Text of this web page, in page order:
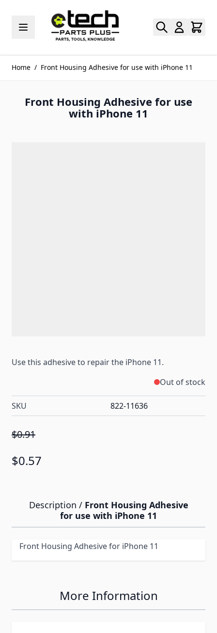
Home / Front Housing Adhesive for use with iPhone 11
Front Housing Adhesive for use
with iPhone 11
Use this adhesive to repair the iPhone 11.
Out of stock
SKU 822-11636
$0.91
$0.57
Description / Front Housing Adhesive
for use with iPhone 11
Front Housing Adhesive for iPhone 11
More Information